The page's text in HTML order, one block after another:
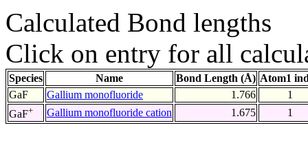
Calculated Bond lengths
Click on entry for all
Species Name Bond Length (Å) Atom1
GaF
Gallium monofluoride 1.766
1
GaF+ Gallium monofluoride cation 1.675 1